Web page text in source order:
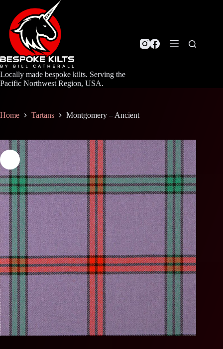
content
Locally made bespoke kilts. Serving the
Pacific Northwest Region, USA.
Home Tartans Montgomery – Ancient